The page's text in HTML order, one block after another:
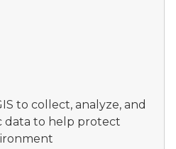
to collect, analyze, and
data to help protect